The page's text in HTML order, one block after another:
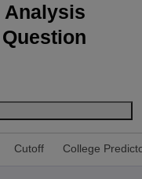
Analysis
Cutoff College